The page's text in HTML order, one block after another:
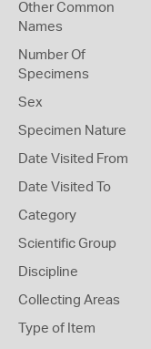
Other Common
Names
Number Of
Specimens
Sex
Specimen Nature
Date Visited From
Date Visited To
Category
Scientific Group
Discipline
Collecting Areas
Type of Item